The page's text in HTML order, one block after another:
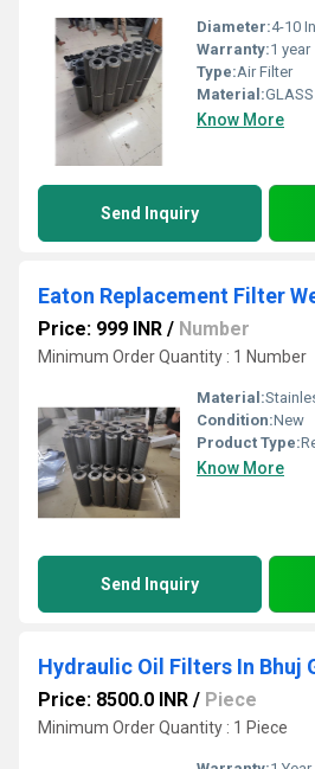
Diameter:4-10
Warranty:1 year
Type:Air Filter
Material:
Know More
Send Inquiry
Price: 999 INR / Number
Minimum Order Quantity : 1 Number
Material:
Condition:New
Product Type:
Know More
Send Inquiry
Hydraulic Oil Filters In Bhuj
Price: 8500.0 INR / Piece
Minimum Order Quantity : 1 Piece